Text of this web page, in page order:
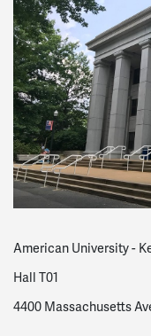
American University -
Hall T01
4400 Massachusetts